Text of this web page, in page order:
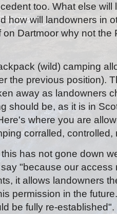
too. What else
how will landowners in
on Dartmoor why not
(wild) camping
the previous position).
away as landowners
should be, as it is in
where you are
corralled,
has not gone down
say "because our access
it allows landowners
permission in the
be fully re-